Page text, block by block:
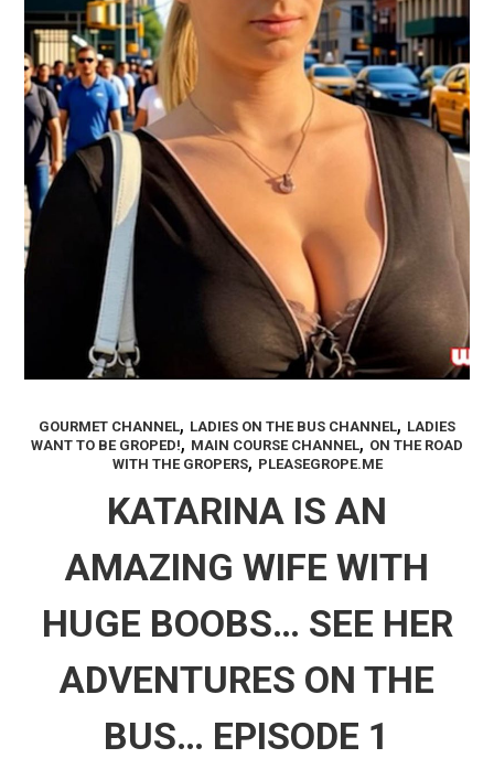
GOURMET CHANNEL, LADIES ON THE BUS CHANNEL, LADIES
WANT TO BE GROPED!, MAIN COURSE CHANNEL, ON THE ROAD
WITH THE GROPERS, PLEASEGROPE.ME
KATARINA IS AN
AMAZING WIFE WITH
HUGE BOOBS… SEE HER
ADVENTURES ON THE
BUS… EPISODE 1